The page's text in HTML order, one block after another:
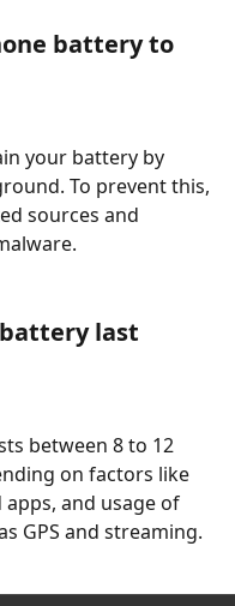
battery to
your battery by
To prevent this,
sources and
last
between 8 to 12
on factors like
and usage of
GPS and streaming.